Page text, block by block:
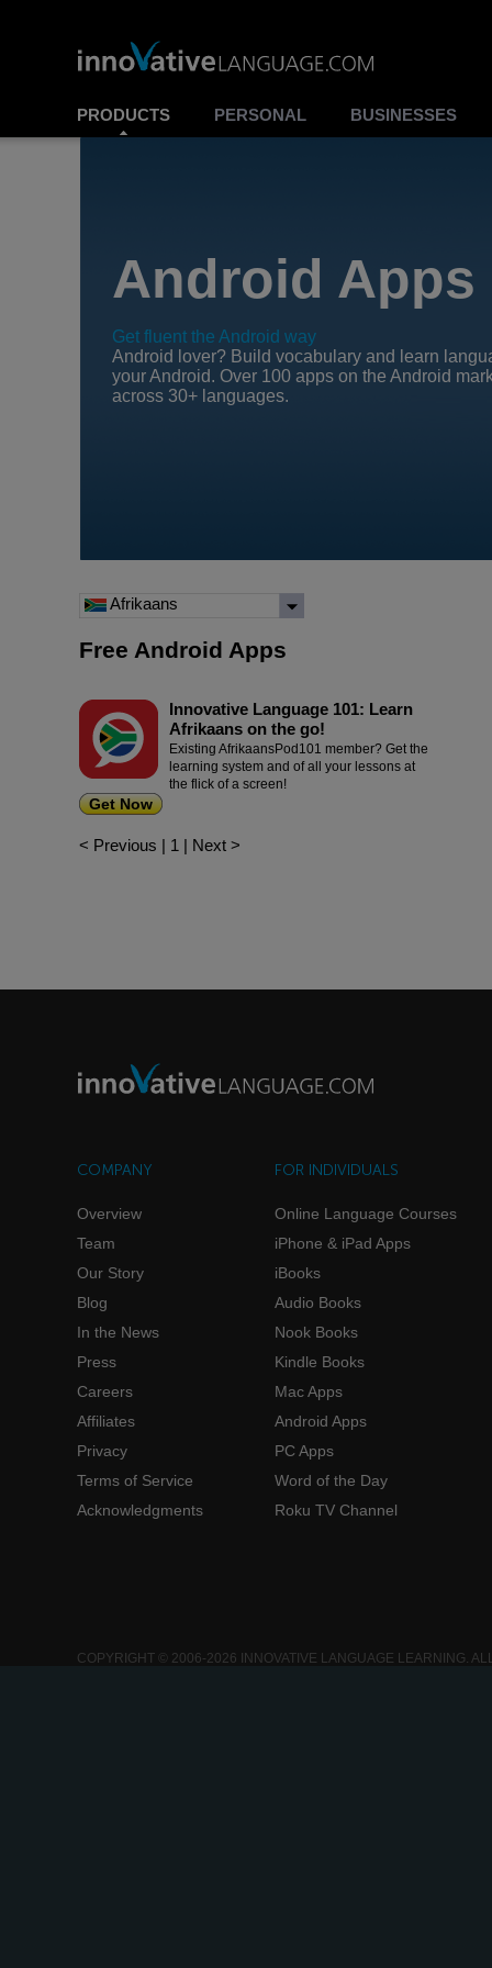
PRODUCTS PERSONAL BUSINESSES
Android Apps
Get fluent the Android way
Android lover? Build vocabulary and learn
your Android. Over 100 apps on the Android
across 30+ languages.
Afrikaans
Free Android Apps
Innovative Language 101: Learn
Afrikaans on the go!
Existing AfrikaansPod101 member? Get the
learning system and of all your lessons at
the flick of a screen!
Get Now
< Previous | 1 | Next >
COMPANY
Overview
Team
Our Story
Blog
In the News
Press
Careers
Affiliates
Privacy
Terms of Service
Acknowledgments
FOR INDIVIDUALS
Online Language Courses
iPhone & iPad Apps
iBooks
Audio Books
Nook Books
Kindle Books
Mac Apps
Android Apps
PC Apps
Word of the Day
Roku TV Channel
COPYRIGHT © 2006-2026 INNOVATIVE LANGUAGE LEARNING.